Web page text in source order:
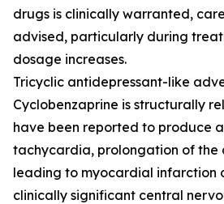
drugs is clinically warranted,
advised, particularly during
dosage increases.
Tricyclic antidepressant-like
Cyclobenzaprine is structurally
have been reported to produce
tachycardia, prolongation of the
leading to myocardial infarction
clinically significant central